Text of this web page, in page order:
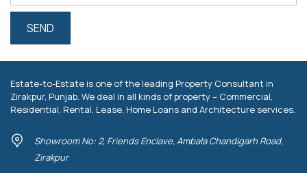
Estate-to-Estate is one of the leading Property Consultant in
Zirakpur, Punjab. We deal in all kinds of property – Commercial,
Residential, Rental, Lease, Home Loans and Architecture services.
Showroom No: 2, Friends Enclave, Ambala Chandigarh Road,
Zirakpur